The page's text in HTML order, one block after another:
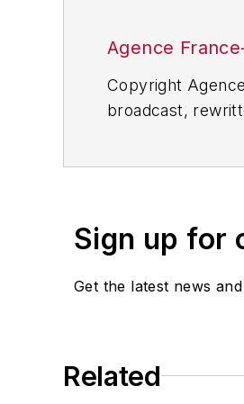
Agence
Copyright
broadcast,
Sign up for
Get the latest news
Related